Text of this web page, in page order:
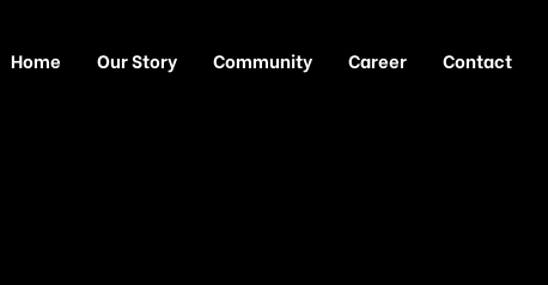
Home Our Story Community Career Contact